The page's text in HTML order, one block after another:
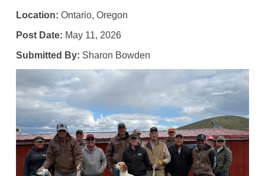
Location: Ontario, Oregon
Post Date: May 11, 2026
Submitted By: Sharon Bowden